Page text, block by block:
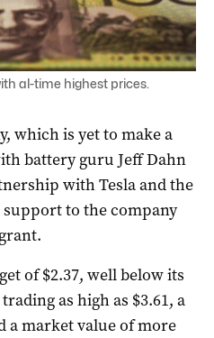
al-time highest prices.
which is yet to make a
battery guru Jeff Dahn
with Tesla and the
support to the company
of $2.37, well below its
as high as $3.61, a
a market value of more